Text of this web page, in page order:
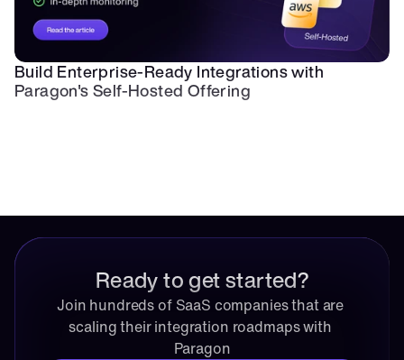
Build Enterprise-Ready Integrations with
Paragon's Self-Hosted Offering
Ready to get started?
Join hundreds of SaaS companies that are
scaling their integration roadmaps with
Paragon